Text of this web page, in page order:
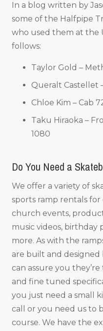
In a blog written by
some of the Halfpipe
who used them at the
follows:
Taylor Gold –
Queralt Castellet
Chloe Kim – Cab
Taku Hiraoka –
1080
Do You Need a
We offer a variety of
sports ramp rentals for
church events,
music videos, birthday
more. As with the
are built and designed
can assure you
and fine tuned
you just need a small
call or you need us to
course. We have the